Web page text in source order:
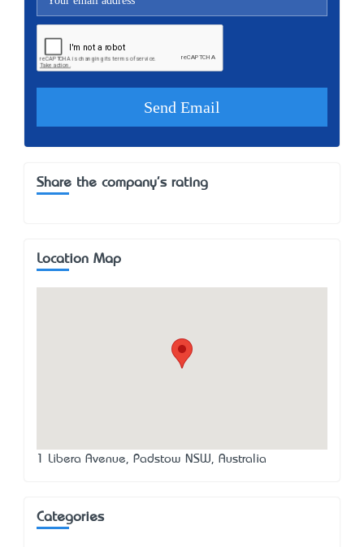
Share the company's rating
Location Map
1 Libera Avenue, Padstow NSW, Australia
Categories